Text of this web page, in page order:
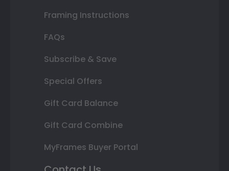
Framing Instructions
FAQs
Subscribe & Save
Special Offers
Gift Card Balance
Gift Card Combine
MyFrames Buyer Portal